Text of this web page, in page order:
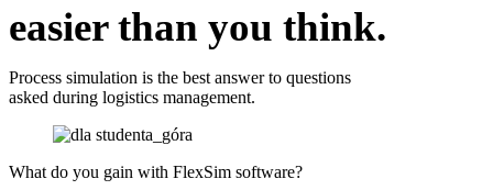
easier than you think.
Process simulation is the best answer to questions
asked during logistics management.
What do you gain with FlexSim software?